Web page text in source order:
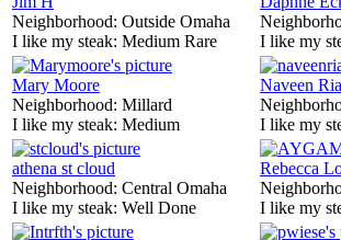
Neighborhood: Outside Omaha
I like my steak: Medium Rare
I like my
Mary Moore
Neighborhood: Millard
I like my steak: Medium
Naveen
I like my
athena st cloud
Neighborhood: Central Omaha
I like my steak: Well Done
Rebecca
I like my